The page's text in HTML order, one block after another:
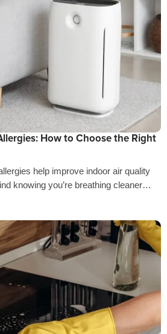
How to Choose the Right
help improve indoor air quality
knowing you’re breathing cleaner